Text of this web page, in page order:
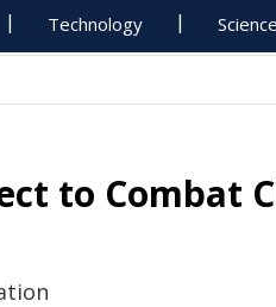
Technology Science
to Combat